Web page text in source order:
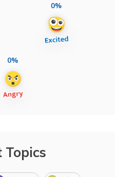
0%
0%
Topics